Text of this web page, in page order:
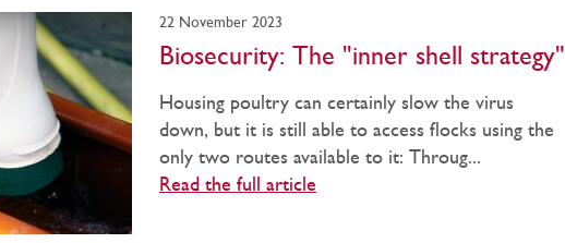
22 November 2023
Biosecurity: The "inner shell strategy"
Housing poultry can certainly slow the virus
down, but it is still able to access flocks using the
only two routes available to it: Throug...
Read the full article